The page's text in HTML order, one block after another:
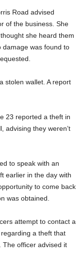
Road advised
of the business. She
she heard them
damage was found to
stolen wallet. A report
23 reported a theft in
advising they weren’t
to speak with an
earlier in the day with
to come back
was obtained.
attempt to contact a
a theft that
The officer advised it